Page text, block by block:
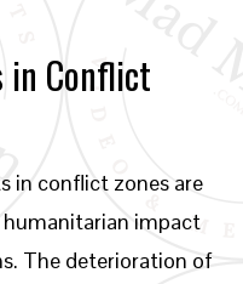
in Conflict
in conflict zones are
impact
The deterioration of